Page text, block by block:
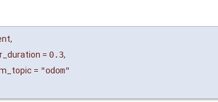
,
= 0.3,
= "odom"